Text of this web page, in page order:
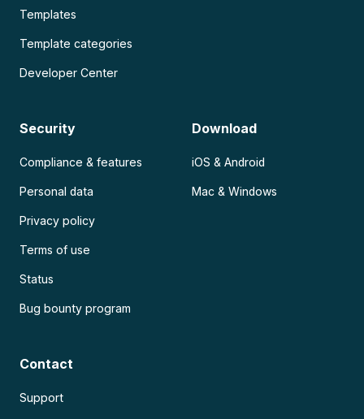
Templates
Template categories
Developer Center
Security
Compliance & features
Personal data
Privacy policy
Terms of use
Status
Bug bounty program
Download
iOS & Android
Mac & Windows
Contact
Support